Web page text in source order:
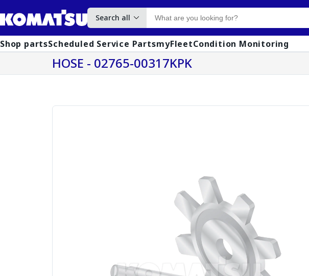
Search all
Shop partsScheduled Service PartsmyFleetCondition Monitoring
HOSE - 02765-00317KPK